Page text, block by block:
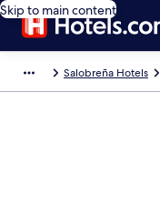
Skip to main content
Salobreña Hotels